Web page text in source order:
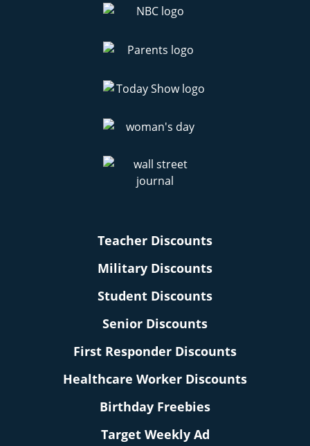
Teacher Discounts
Military Discounts
Student Discounts
Senior Discounts
First Responder Discounts
Healthcare Worker Discounts
Birthday Freebies
Target Weekly Ad